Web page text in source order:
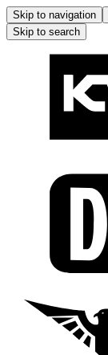
Skip to navigation
Skip to search